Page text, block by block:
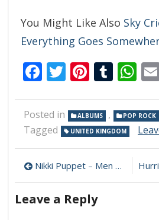
You Might Like Also Sky
Everything Goes
Facebook
Twitter
Posted in ALBUMS , POP ROCK
Tagged UNITED KINGDOM
Post
navigation
Nikki Puppet – Men Against Machine 320 kbps (2023)
Leave a Reply